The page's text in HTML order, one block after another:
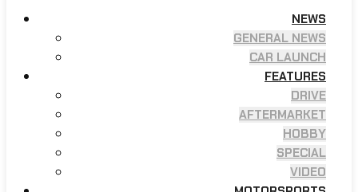
NEWS
GENERAL NEWS
CAR LAUNCH
FEATURES
DRIVE
AFTERMARKET
HOBBY
SPECIAL
VIDEO